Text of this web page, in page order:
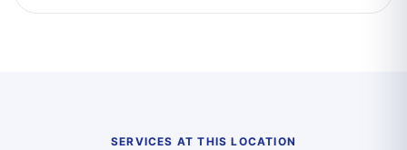
SERVICES AT THIS LOCATION